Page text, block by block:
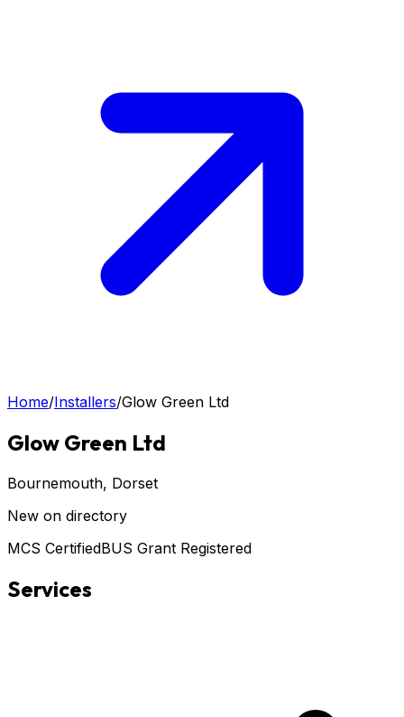
Home/Installers/Glow Green Ltd
Glow Green Ltd
Bournemouth, Dorset
New on directory
MCS CertifiedBUS Grant Registered
Services